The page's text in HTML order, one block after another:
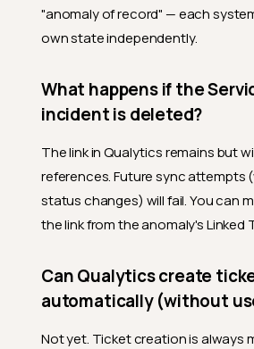
"anomaly of record" — each
own state independently.
What happens if the
incident is deleted?
The link in Qualytics remains but
references. Future sync attempts
status changes) will fail. You can
the link from the anomaly's Linked
Can Qualytics create
automatically (without
Not yet. Ticket creation is always